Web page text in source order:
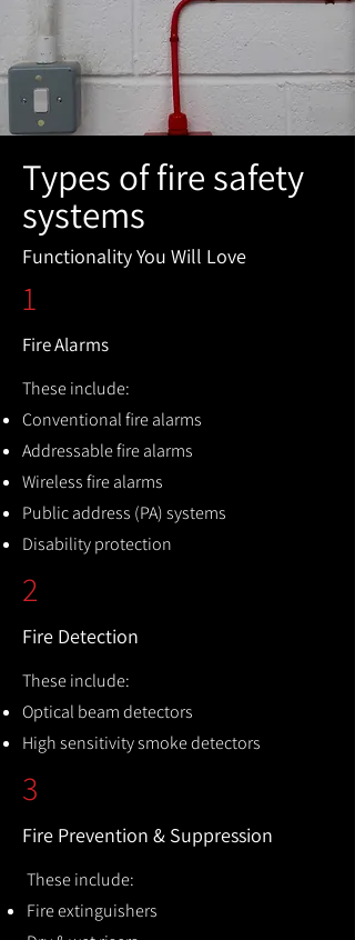
Types of fire safety
systems
Functionality You Will Love
1
Fire Alarms
These include:
Conventional fire alarms
Addressable fire alarms
Wireless fire alarms
Public address (PA) systems
Disability protection
2
Fire Detection
These include:
Optical beam detectors
High sensitivity smoke detectors
3
Fire Prevention & Suppression
These include:
Fire extinguishers